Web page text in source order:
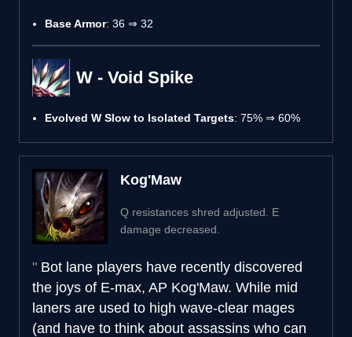
Base Armor: 36 ⇒ 32
W - Void Spike
Evolved W Slow to Isolated Targets: 75% ⇒ 60%
Kog'Maw
Q resistances shred adjusted. E
damage decreased.
Bot lane players have recently discovered
the joys of E-max, AP Kog'Maw. While mid
laners are used to high wave-clear mages
(and have to think about assassins who can